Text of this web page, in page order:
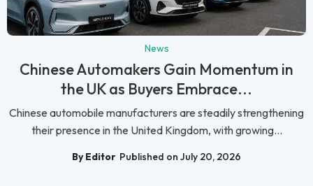
News
Chinese Automakers Gain Momentum in
the UK as Buyers Embrace...
Chinese automobile manufacturers are steadily strengthening
their presence in the United Kingdom, with growing...
By Editor Published on July 20, 2026